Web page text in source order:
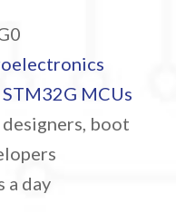
STM32G MCUs
boot
a day